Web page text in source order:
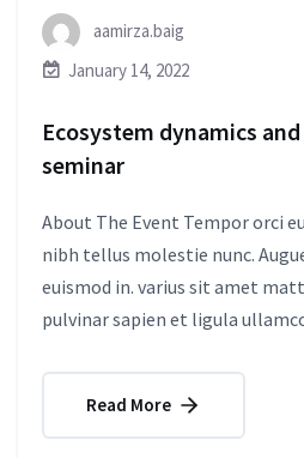
aamirza.baig
January 14, 2022
Ecosystem dynamics
seminar
About The Event Tempor orci
nibh tellus molestie nunc.
euismod in. varius sit amet
pulvinar sapien et ligula
Read More